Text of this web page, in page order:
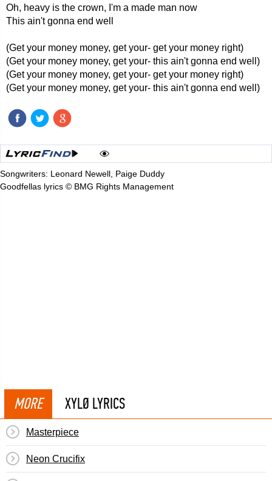
Oh, heavy is the crown, I'm a made man now
This ain't gonna end well
(Get your money money, get your- get your money right)
(Get your money money, get your- this ain't gonna end well)
(Get your money money, get your- get your money right)
(Get your money money, get your- this ain't gonna end well)
Songwriters: Leonard Newell, Paige Duddy
Goodfellas lyrics © BMG Rights Management
MORE XYLØ LYRICS
Masterpiece
Neon Crucifix